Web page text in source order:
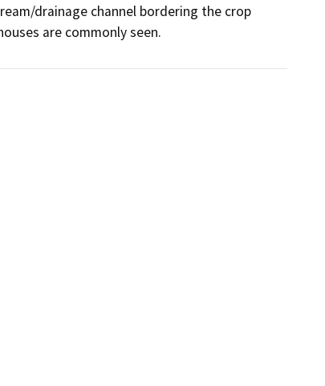
drainage channel bordering the crop
are commonly seen.